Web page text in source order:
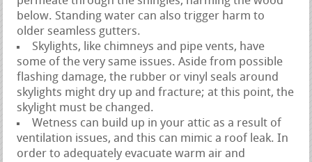
below. Standing water can also trigger harm to
older seamless gutters.
Skylights, like chimneys and pipe vents, have
some of the very same issues. Aside from possible
flashing damage, the rubber or vinyl seals around
skylights might dry up and fracture; at this point, the
skylight must be changed.
Wetness can build up in your attic as a result of
ventilation issues, and this can mimic a roof leak. In
order to adequately evacuate warm air and